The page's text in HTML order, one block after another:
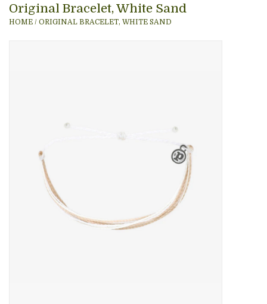
Gift cards
Original Bracelet, White Sand
HOME / ORIGINAL BRACELET, WHITE SAND